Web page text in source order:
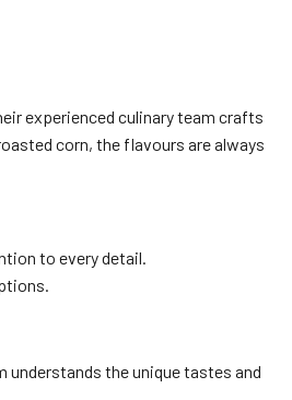
experienced culinary team crafts
corn, the flavours are always
to every detail.
understands the unique tastes and